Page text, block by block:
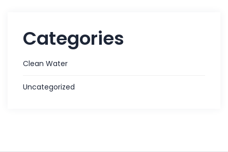
Categories
Clean Water
Uncategorized